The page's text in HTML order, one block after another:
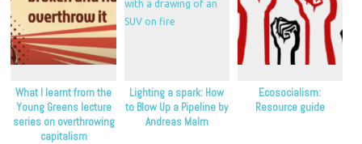
What I learnt from the
Young Greens lecture
series on overthrowing
capitalism
Lighting a spark: How
to Blow Up a Pipeline by
Andreas Malm
Ecosocialism:
Resource guide